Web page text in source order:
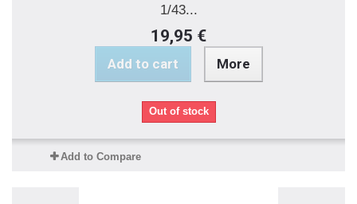
1/43...
19,95 €
Add to cart More
Out of stock
Add to Compare